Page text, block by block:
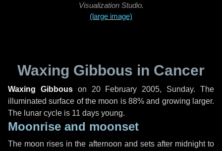
Visualization Studio.
(large image)
Waxing Gibbous in Cancer
Waxing Gibbouson 20 February 2005, Sunday. The
illuminated surface of the moon is 88% and growing larger.
The lunar cycle is 11 days young.
Moonrise and moonset
The moon rises in the afternoon and sets after midnight to